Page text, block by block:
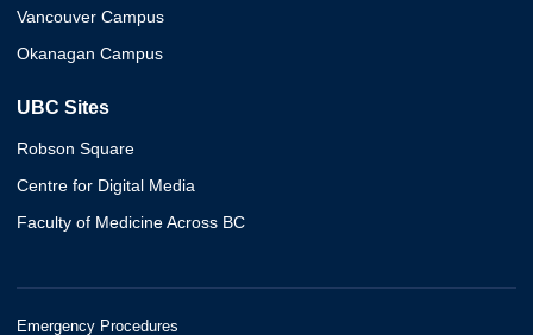
Vancouver Campus
Okanagan Campus
UBC Sites
Robson Square
Centre for Digital Media
Faculty of Medicine Across BC
Emergency Procedures